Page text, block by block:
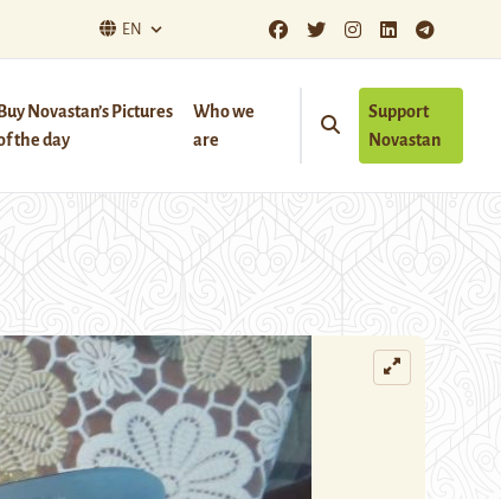
EN
Buy Novastan’s Pictures
the day
Who we
are
Support
Novastan